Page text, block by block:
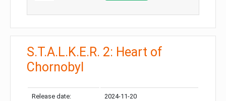
S.T.A.L.K.E.R. 2: Heart of
Chornobyl
Release date: 2024-11-20